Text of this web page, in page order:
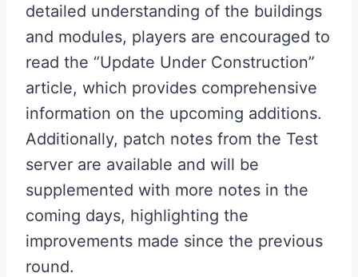
detailed understanding of the buildings
and modules, players are encouraged to
read the “Update Under Construction”
article, which provides comprehensive
information on the upcoming additions.
Additionally, patch notes from the Test
server are available and will be
supplemented with more notes in the
coming days, highlighting the
improvements made since the previous
round.